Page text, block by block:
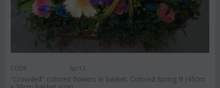
CODE: Spr12
"Crowded" colored flowers in basket. Colored Spring !!! (45cm